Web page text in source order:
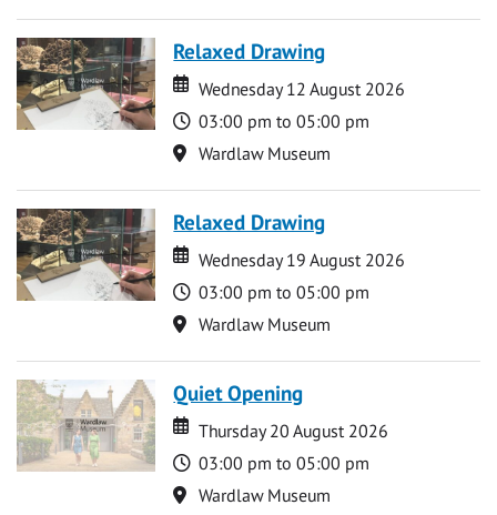
Relaxed Drawing
Date
Date
Wednesday 12 August 2026
Time
03:00 pm to 05:00 pm
Location
Wardlaw Museum
Relaxed Drawing
Date
Date
Wednesday 19 August 2026
Time
03:00 pm to 05:00 pm
Location
Wardlaw Museum
Quiet Opening
Date
Date
Thursday 20 August 2026
Time
03:00 pm to 05:00 pm
Location
Wardlaw Museum